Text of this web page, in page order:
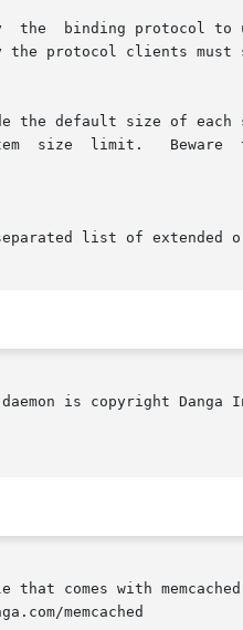
list of extended
is copyright Danga
that comes with memcached
memcached